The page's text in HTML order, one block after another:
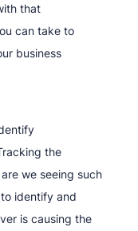
that
can take to
business
the
we seeing such
identify and
is causing the